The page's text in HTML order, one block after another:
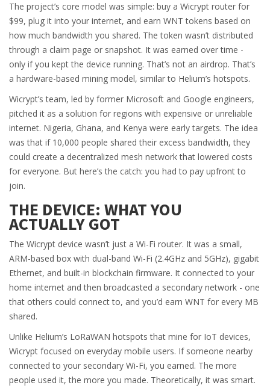
The project’s core model was simple: buy a Wicrypt router for
$99, plug it into your internet, and earn WNT tokens based on
how much bandwidth you shared. The token wasn’t distributed
through a claim page or snapshot. It was earned over time -
only if you kept the device running. That’s not an airdrop. That’s
a hardware-based mining model, similar to Helium’s hotspots.
Wicrypt’s team, led by former Microsoft and Google engineers,
pitched it as a solution for regions with expensive or unreliable
internet. Nigeria, Ghana, and Kenya were early targets. The idea
was that if 10,000 people shared their excess bandwidth, they
could create a decentralized mesh network that lowered costs
for everyone. But here’s the catch: you had to pay upfront to
join.
THE DEVICE: WHAT YOU
ACTUALLY GOT
The Wicrypt device wasn’t just a Wi-Fi router. It was a small,
ARM-based box with dual-band Wi-Fi (2.4GHz and 5GHz), gigabit
Ethernet, and built-in blockchain firmware. It connected to your
home internet and then broadcasted a secondary network - one
that others could connect to, and you’d earn WNT for every MB
shared.
Unlike Helium’s LoRaWAN hotspots that mine for IoT devices,
Wicrypt focused on everyday mobile users. If someone nearby
connected to your secondary Wi-Fi, you earned. The more
people used it, the more you made. Theoretically, it was smart.